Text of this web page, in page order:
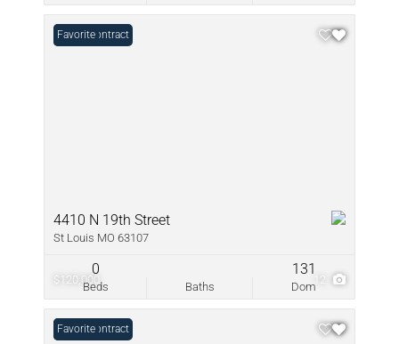
$120,000 12
Under Contract
Favorite
4410 N 19th Street
St Louis MO 63107
Beds
0
Baths Dom
131
Under Contract
Favorite